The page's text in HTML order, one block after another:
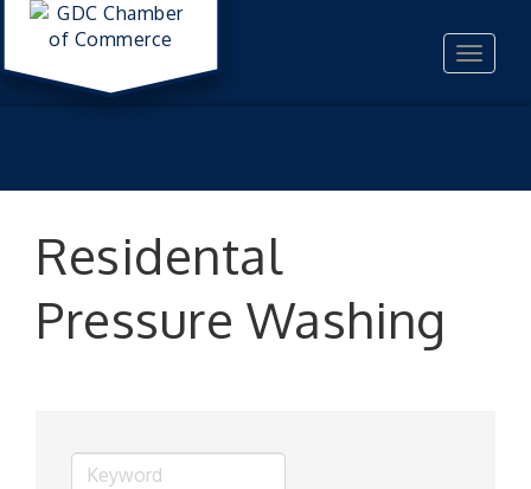
Toggle
Residental
Pressure Washing